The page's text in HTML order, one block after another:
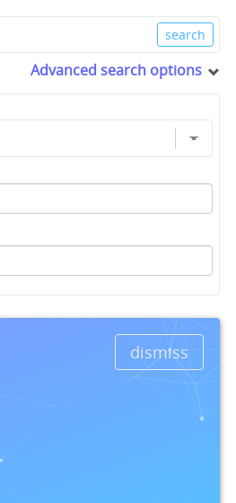
Advanced search options
dismiss